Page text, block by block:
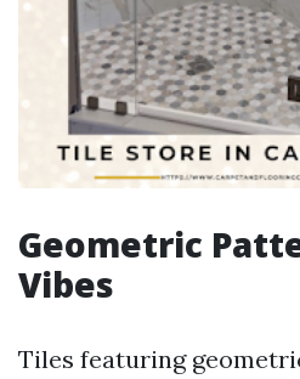
Geometric
Vibes
Tiles featuring